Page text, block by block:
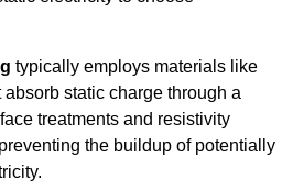
typically employs materials like
static charge through a
treatments and resistivity
the buildup of potentially